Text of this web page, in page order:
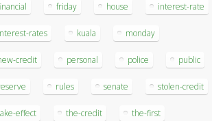
friday house interest-rate
rates kuala monday
credit personal police public
rules senate stolen-credit
effect the-credit the-first